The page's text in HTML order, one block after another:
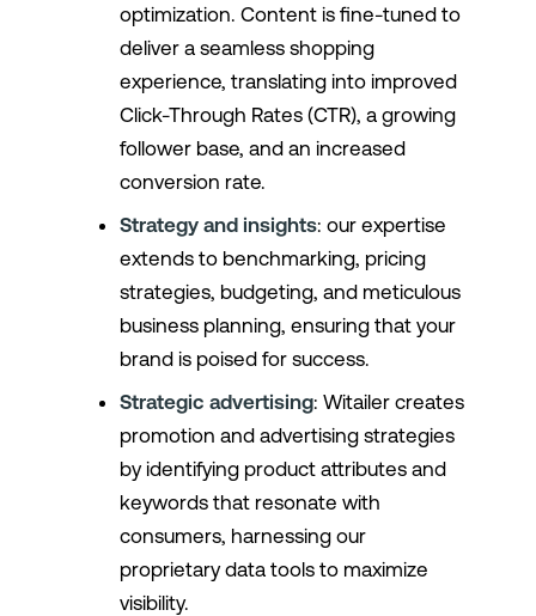
optimization. Content is fine-tuned to
deliver a seamless shopping
experience, translating into improved
Click-Through Rates (CTR), a growing
follower base, and an increased
conversion rate.
Strategy and insights: our expertise
extends to benchmarking, pricing
strategies, budgeting, and meticulous
business planning, ensuring that your
brand is poised for success.
Strategic advertising: Witailer creates
promotion and advertising strategies
by identifying product attributes and
keywords that resonate with
consumers, harnessing our
proprietary data tools to maximize
visibility.